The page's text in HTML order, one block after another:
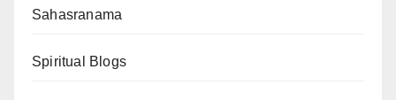
Sahasranama
Spiritual Blogs